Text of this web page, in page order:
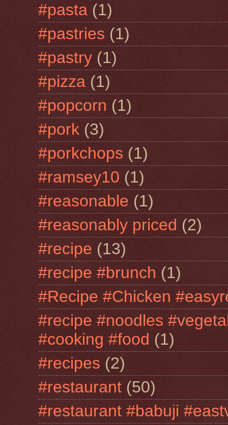
#pasta (1)
#pastries (1)
#pastry (1)
#pizza (1)
#popcorn (1)
#pork (3)
#porkchops (1)
#ramsey10 (1)
#reasonable (1)
#reasonably priced (2)
#recipe (13)
#recipe #brunch (1)
#Recipe #Chicken
#recipe #noodles
#cooking #food (1)
#recipes (2)
#restaurant (50)
#restaurant #babuji